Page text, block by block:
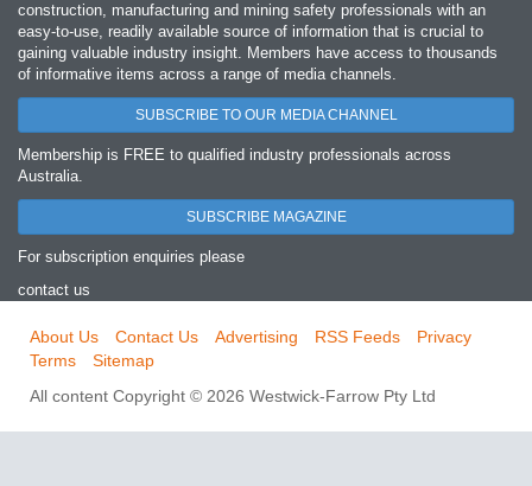
construction, manufacturing and mining safety professionals with an
easy‐to‐use, readily available source of information that is crucial to
gaining valuable industry insight. Members have access to thousands
of informative items across a range of media channels.
SUBSCRIBE TO OUR MEDIA CHANNEL
Membership is FREE to qualified industry professionals across
Australia.
SUBSCRIBE MAGAZINE
For subscription enquiries please
contact us
About Us Contact Us Advertising RSS Feeds
Privacy
Terms
Sitemap
All content Copyright © 2026 Westwick-Farrow Pty Ltd